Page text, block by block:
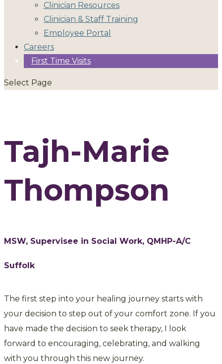
Clinician Resources
Clinician & Staff Training
Employee Portal
Careers
First Time Visits
Select Page
Tajh-Marie
Thompson
MSW, Supervisee in Social Work, QMHP-A/C
Suffolk
The first step into your healing journey starts with
your decision to step out of your comfort zone. If you
have made the decision to seek therapy, I look
forward to encouraging, celebrating, and walking
with you through this new journey.